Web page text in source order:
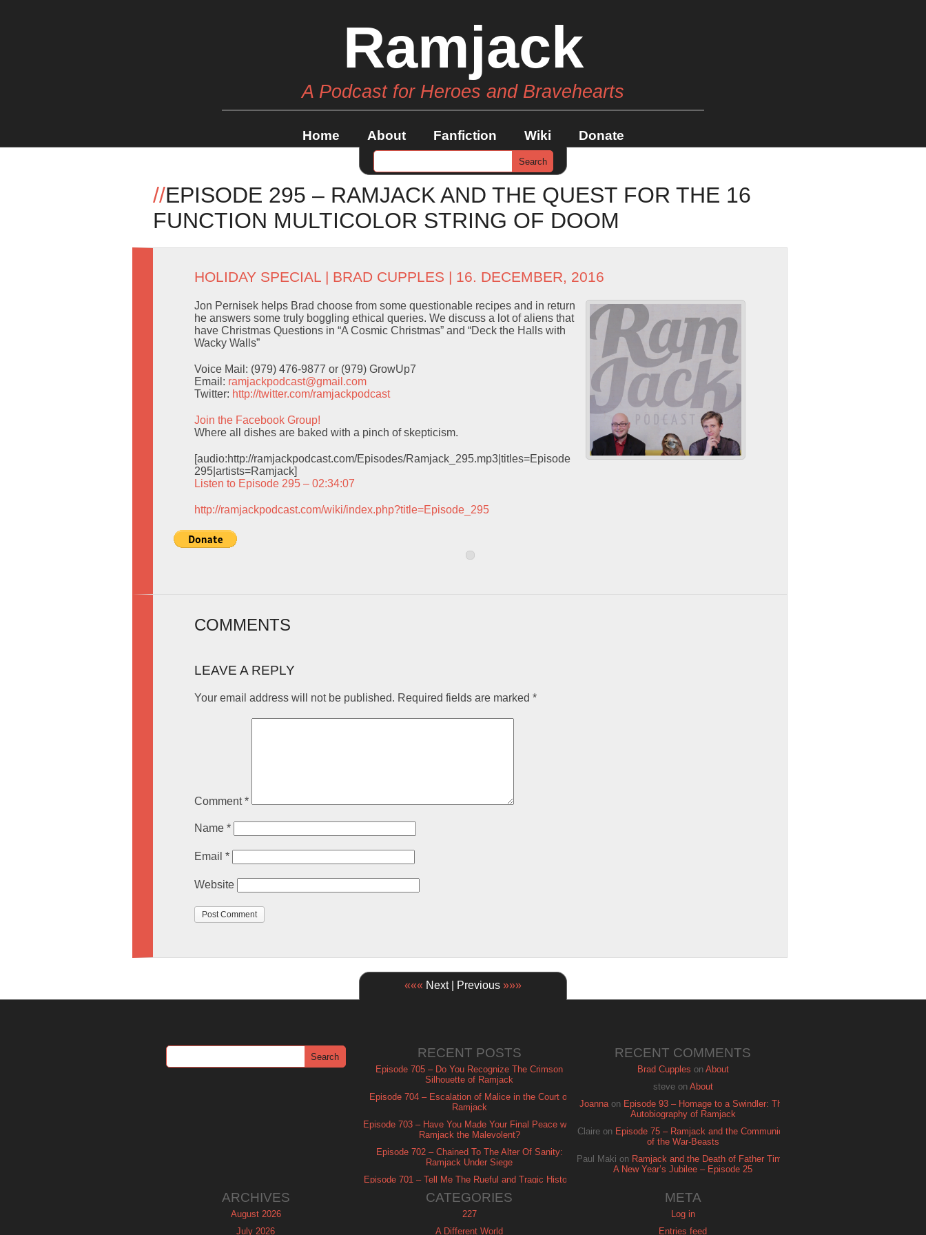
Ramjack
A Podcast for Heroes and Bravehearts
Home About Fanfiction Wiki Donate
//EPISODE 295 – RAMJACK AND THE QUEST FOR THE 16
FUNCTION MULTICOLOR STRING OF DOOM
HOLIDAY SPECIAL | BRAD CUPPLES | 16. DECEMBER, 2016
Jon Pernisek helps Brad choose from some questionable recipes and in return
he answers some truly boggling ethical queries. We discuss a lot of aliens that
have Christmas Questions in “A Cosmic Christmas” and “Deck the Halls with
Wacky Walls”
Voice Mail: (979) 476-9877 or (979) GrowUp7
Email: ramjackpodcast@gmail.com
Twitter: http://twitter.com/ramjackpodcast
Join the Facebook Group!
Where all dishes are baked with a pinch of skepticism.
[audio:http://ramjackpodcast.com/Episodes/Ramjack_295.mp3|titles=Episode
295|artists=Ramjack]
Listen to Episode 295 – 02:34:07
http://ramjackpodcast.com/wiki/index.php?title=Episode_295
COMMENTS
LEAVE A REPLY
Your email address will not be published. Required fields are marked *
Comment*
Name *
Email *
Website
««« Next | Previous »»»
RECENT POSTS
Episode 705 – Do You Recognize The Crimson
Silhouette of Ramjack
Episode 704 – Escalation of Malice in the Court of
Ramjack
Episode 703 – Have You Made Your Final Peace with
Ramjack the Malevolent?
Episode 702 – Chained To The Alter Of Sanity:
Ramjack Under Siege
Episode 701 – Tell Me The Rueful and Tragic History
RECENT COMMENTS
Brad Cupples on About
steveon About
Joannaon Episode 93 – Homage to a Swindler: The
Autobiography of Ramjack
Claire on Episode 75 – Ramjack and the Communion
of the War-Beasts
Paul Maki on Ramjack and the Death of Father Time:
A New Year’s Jubilee – Episode 25
ARCHIVES
August 2026
July 2026
CATEGORIES
227
A Different World
META
Log in
Entries feed